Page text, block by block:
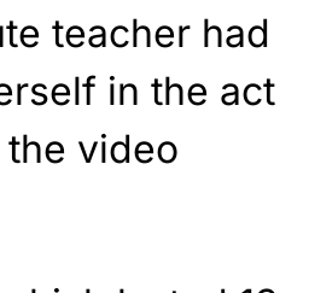
teacher had
in the act
video